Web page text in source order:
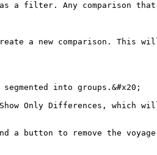
a filter. Any comparison
a new comparison. This
into groups.&#x20;
Only Differences, which
a button to remove the